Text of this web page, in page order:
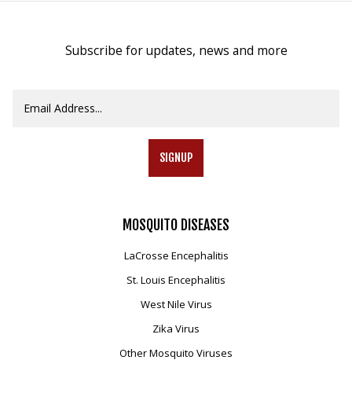
Subscribe for updates, news and more
SIGNUP
MOSQUITO DISEASES
LaCrosse Encephalitis
St. Louis Encephalitis
West Nile Virus
Zika Virus
Other Mosquito Viruses